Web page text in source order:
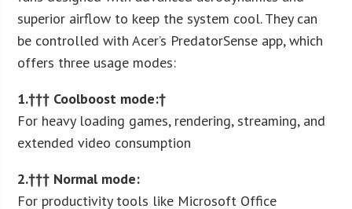
superior airflow to keep the system cool. They can
be controlled with Acer’s PredatorSense app, which
offers three usage modes:
1.††† Coolboost mode:†
For heavy loading games, rendering, streaming, and
extended video consumption
2.††† Normal mode:
For productivity tools like Microsoft Office